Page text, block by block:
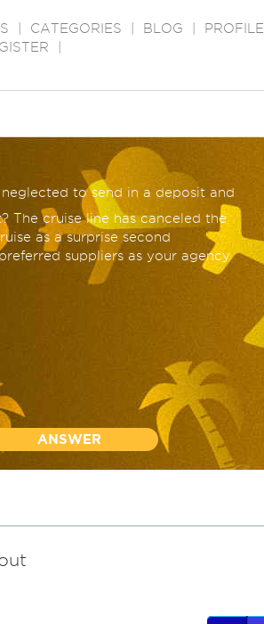
CATEGORIES BLOG PROFILE
to send in a deposit and
The cruise line has canceled the
as a surprise second
suppliers as your agency
ANSWER